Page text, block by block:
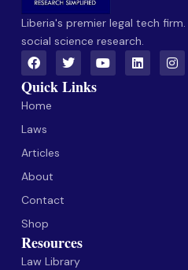
Liberia's premier legal tech
social science research.
Quick Links
Home
Laws
Articles
About
Contact
Shop
Resources
Law Library